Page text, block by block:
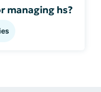
managing hs?